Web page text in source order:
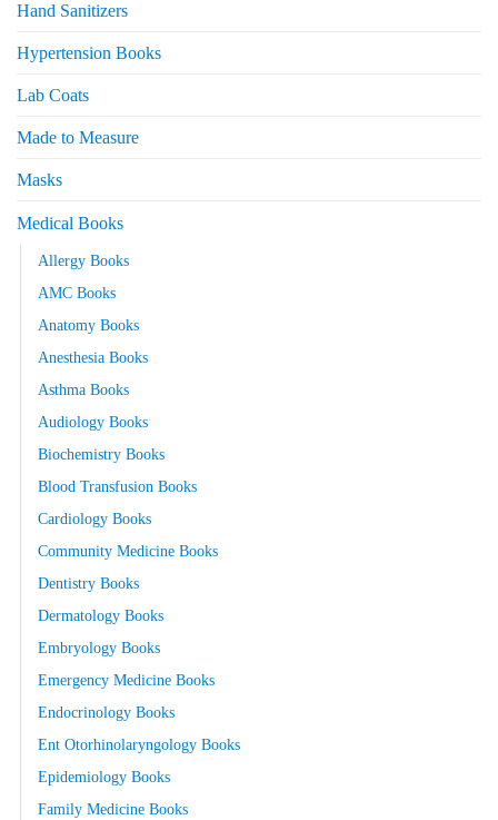
Hand Sanitizers
Hypertension Books
Lab Coats
Made to Measure
Masks
Medical Books
Allergy Books
AMC Books
Anatomy Books
Anesthesia Books
Asthma Books
Audiology Books
Biochemistry Books
Blood Transfusion Books
Cardiology Books
Community Medicine Books
Dentistry Books
Dermatology Books
Embryology Books
Emergency Medicine Books
Endocrinology Books
Ent Otorhinolaryngology Books
Epidemiology Books
Family Medicine Books